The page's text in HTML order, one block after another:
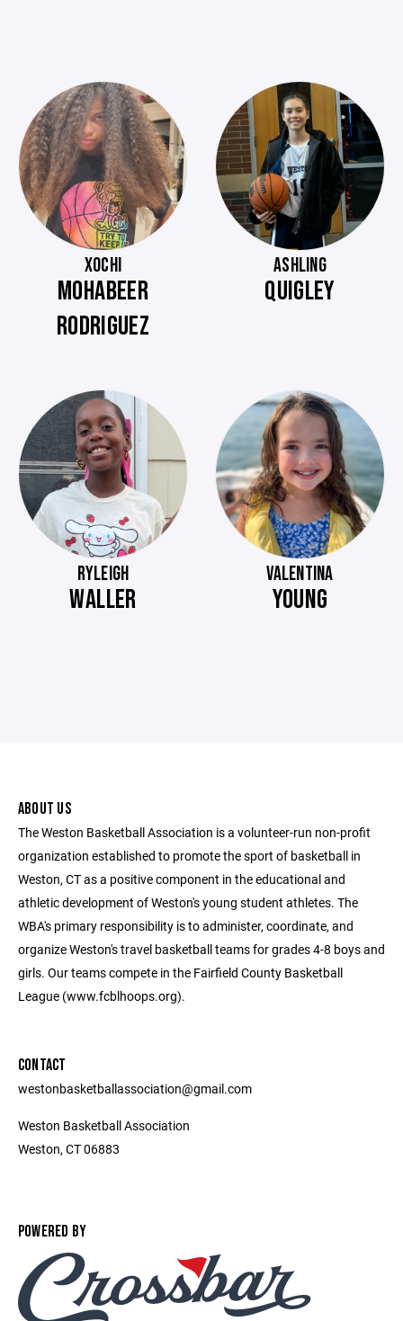
XOCHI
MOHABEER
RODRIGUEZ
ASHLING
QUIGLEY
RYLEIGH
WALLER
VALENTINA
YOUNG
ABOUT US
The Weston Basketball Association is a volunteer-run non-profit
organization established to promote the sport of basketball in
Weston, CT as a positive component in the educational and
athletic development of Weston's young student athletes. The
WBA's primary responsibility is to administer, coordinate, and
organize Weston's travel basketball teams for grades 4-8 boys and
girls. Our teams compete in the Fairfield County Basketball
League (www.fcblhoops.org).
CONTACT
westonbasketballassociation@gmail.com
Weston Basketball Association
Weston, CT 06883
POWERED BY